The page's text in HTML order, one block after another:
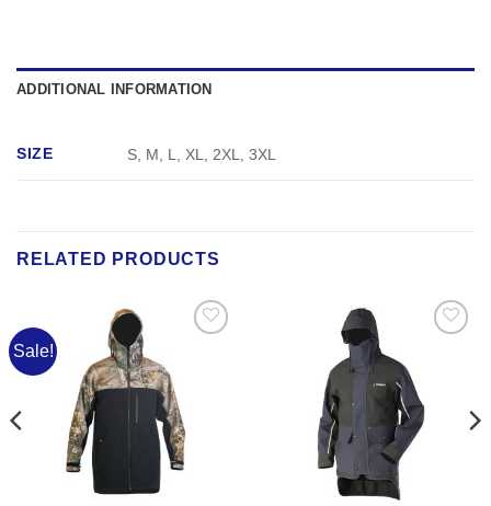
ADDITIONAL INFORMATION
SIZE S, M, L, XL, 2XL, 3XL
RELATED PRODUCTS
Sale!